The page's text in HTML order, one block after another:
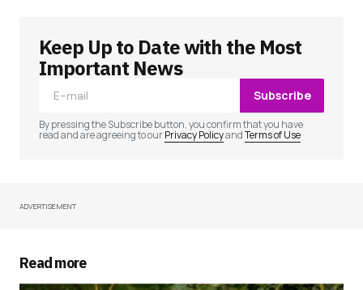
Your email address will not be published.
Required fields are marked
Your Name
Your E-mail
Keep Up to Date with the Most
Important News
Subscribe
By pressing the Subscribe button, you confirm that you have
read and are agreeing to ourPrivacy PolicyandTerms of Use
ADVERTISEMENT
Read more